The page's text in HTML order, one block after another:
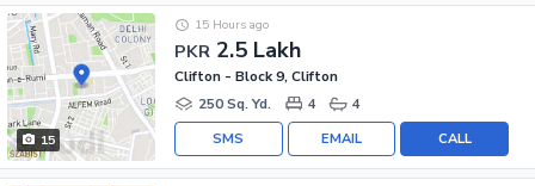
15
PKR 2.5 Lakh
15 Hours ago
Clifton - Block 9, Clifton
250 Sq. Yd.
4 4
CALL
EMAIL
SMS